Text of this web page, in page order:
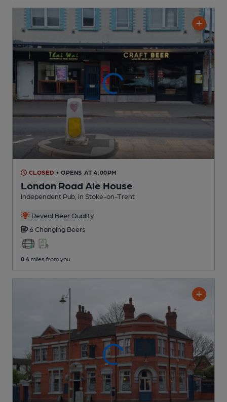
CLOSED • OPENS AT 4:00PM
London Road Ale House
Independent Pub , in Stoke-on-Trent
Reveal Beer Quality
6 Changing Beers
0.4 miles from you